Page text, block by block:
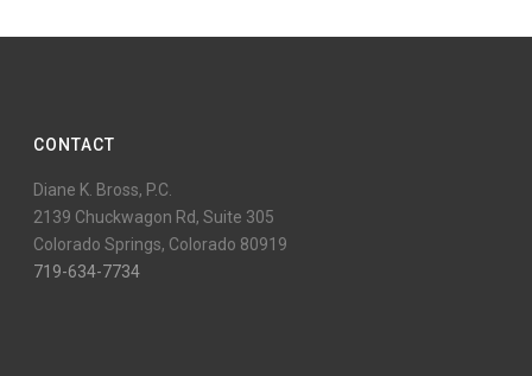
CONTACT
Diane K. Bross, P.C.
2139 Chuckwagon Rd, Suite 305
Colorado Springs, Colorado 80919
719-634-7734